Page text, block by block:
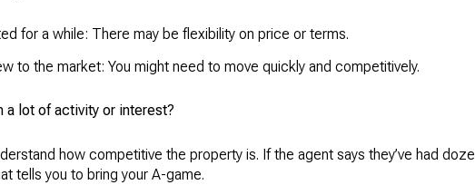
for a while: There may be flexibility on price or terms.
to the market: You might need to move quickly and competitively.
a lot of activity or interest?
how competitive the property is. If the agent says they’ve had
tells you to bring your A-game.